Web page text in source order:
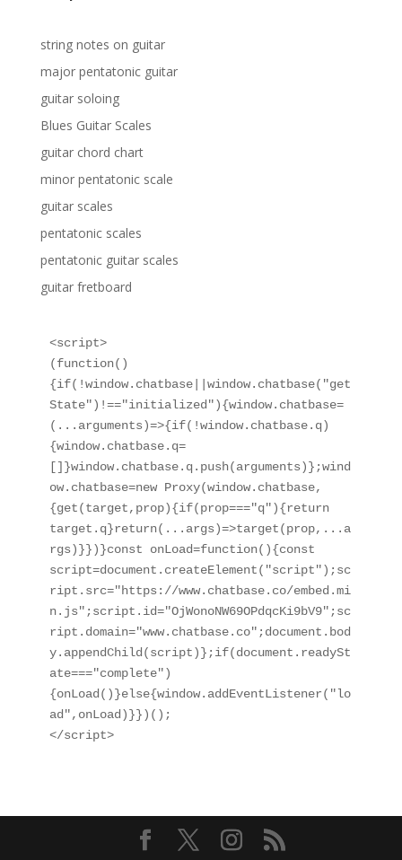
string notes on guitar
major pentatonic guitar
guitar soloing
Blues Guitar Scales
guitar chord chart
minor pentatonic scale
guitar scales
pentatonic scales
pentatonic guitar scales
guitar fretboard
<script>
(function()
{if(!window.chatbase||window.chatbase("get
State")!=="initialized"){window.chatbase=
(...arguments)=>{if(!window.chatbase.q)
{window.chatbase.q=
[]}window.chatbase.q.push(arguments)};wind
ow.chatbase=new Proxy(window.chatbase,
{get(target,prop){if(prop==="q"){return
target.q}return(...args)=>target(prop,...a
rgs)}})}const onLoad=function(){const
script=document.createElement("script");sc
ript.src="https://www.chatbase.co/embed.mi
n.js";script.id="OjWonoNW69OPdqcKi9bV9";sc
ript.domain="www.chatbase.co";document.bod
y.appendChild(script)};if(document.readySt
ate==="complete")
{onLoad()}else{window.addEventListener("lo
ad",onLoad)}})();
</script>